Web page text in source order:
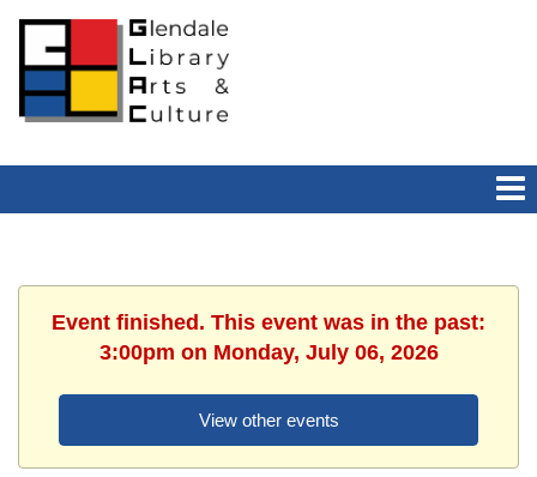
Event finished. This event was in the past:
3:00pm on Monday, July 06, 2026
View other events